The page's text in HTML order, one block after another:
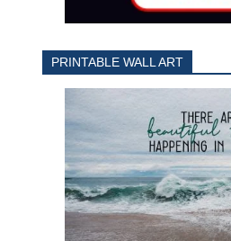
PRINTABLE WALL ART